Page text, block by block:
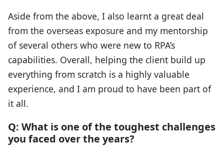
Aside from the above, I also learnt a great deal
from the overseas exposure and my mentorship
of several others who were new to RPA’s
capabilities. Overall, helping the client build up
everything from scratch is a highly valuable
experience, and I am proud to have been part of
it all.
Q: What is one of the toughest challenges
you faced over the years?